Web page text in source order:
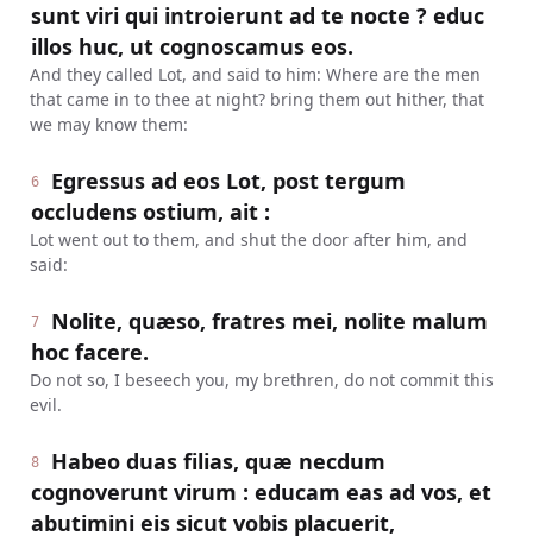
sunt viri qui introierunt ad te nocte ? educ
illos huc, ut cognoscamus eos.
And they called Lot, and said to him: Where are the men
that came in to thee at night? bring them out hither, that
we may know them:
6
Egressus ad eos Lot, post tergum
occludens ostium, ait :
Lot went out to them, and shut the door after him, and
said:
7
Nolite, quæso, fratres mei, nolite malum
hoc facere.
Do not so, I beseech you, my brethren, do not commit this
evil.
8
Habeo duas filias, quæ necdum
cognoverunt virum : educam eas ad vos, et
abutimini eis sicut vobis placuerit,